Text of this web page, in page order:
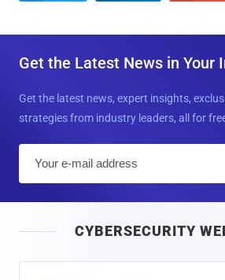
Get the Latest News in Your
Get the latest news, expert insights,
strategies from industry leaders, all for
l
CYBERSECURITY